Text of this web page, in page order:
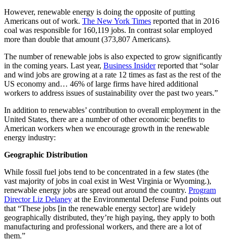
However, renewable energy is doing the opposite of putting
Americans out of work. The New York Times reported that in 2016
coal was responsible for 160,119 jobs. In contrast solar employed
more than double that amount (373,807 Americans).
The number of renewable jobs is also expected to grow significantly
in the coming years. Last year, Business Insiderreported that “solar
and wind jobs are growing at a rate 12 times as fast as the rest of the
US economy and… 46% of large firms have hired additional
workers to address issues of sustainability over the past two years.”
In addition to renewables’ contribution to overall employment in the
United States, there are a number of other economic benefits to
American workers when we encourage growth in the renewable
energy industry:
Geographic Distribution
While fossil fuel jobs tend to be concentrated in a few states (the
vast majority of jobs in coal exist in West Virginia or Wyoming.),
renewable energy jobs are spread out around the country. Program
Director Liz Delaney at the Environmental Defense Fund points out
that “These jobs [in the renewable energy sector] are widely
geographically distributed, they’re high paying, they apply to both
manufacturing and professional workers, and there are a lot of
them.”